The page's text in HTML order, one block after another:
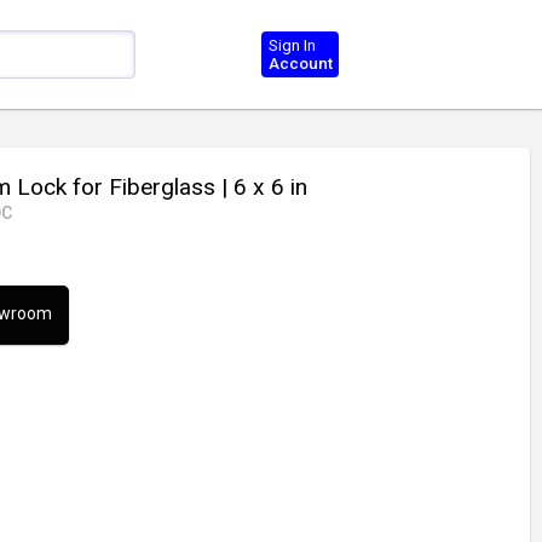
Sign In
Account
Lock for Fiberglass | 6 x 6 in